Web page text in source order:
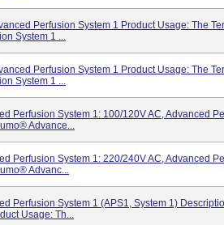
Perfusion System 1 Product Usage: The
System 1 ...
Perfusion System 1 Product Usage: The
System 1 ...
Perfusion System 1: 100/120V AC, Advanced
Advance...
Perfusion System 1: 220/240V AC, Advanced
Advanc...
Perfusion System 1 (APS1, System 1)
Usage: Th...